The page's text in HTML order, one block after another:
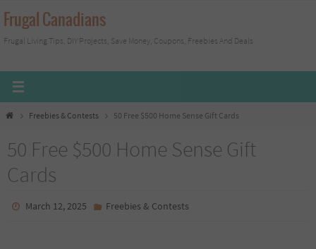
Skip
to
content
Frugal Canadians
Frugal Living Tips, DIY Projects, Save Money, Coupons, Freebies And Deals
HomeFreebies & Contests 50 Free $500 Home Sense Gift Cards
50 Free $500 Home Sense Gift
Cards
March 12, 2025 Freebies & Contests